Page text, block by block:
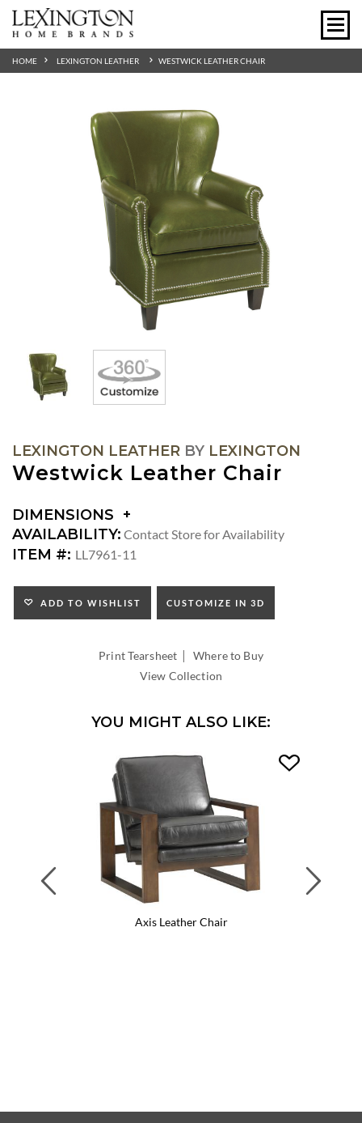
HOME LEXINGTON LEATHER WESTWICK LEATHER CHAIR
LEXINGTON LEATHER BY LEXINGTON
Westwick Leather Chair
DIMENSIONS
DIMENSIONS:
ARM
SEAT
HEIGHT:
INSIDE
AVAILABILITY: Contact Store for Availability
ITEM #: LL7961-11
ADD TO WISHLIST CUSTOMIZE IN 3D
Print Tearsheet |Where to Buy
View Collection
YOU MIGHT ALSO LIKE:
Axis Leather Chair
Previous